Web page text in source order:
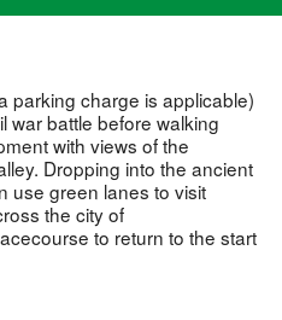
parking charge is applicable)
war battle before walking
with views of the
Dropping into the ancient
use green lanes to visit
the city of
to return to the start